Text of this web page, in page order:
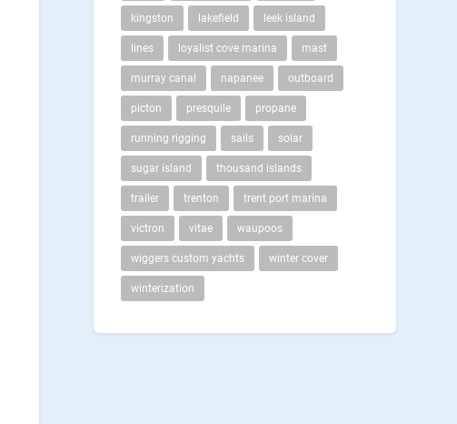
kingston lakefield leek island
lines loyalist cove marina mast
murray canal napanee outboard
picton presquile propane
running rigging sails solar
sugar island thousand islands
trailer trenton trent port marina
victron vitae waupoos
wiggers custom yachts winter cover
winterization